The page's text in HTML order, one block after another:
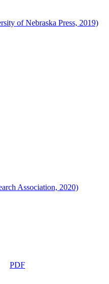
of Nebraska Press, 2019)
Association, 2020)
PDF